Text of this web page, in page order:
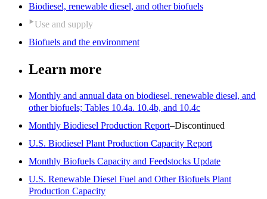
Biodiesel, renewable diesel, and other biofuels
Use and supply
Biofuels and the environment
Learn more
Monthly and annual data on biodiesel, renewable diesel, and
other biofuels; Tables 10.4a. 10.4b, and 10.4c
Monthly Biodiesel Production Report–Discontinued
U.S. Biodiesel Plant Production Capacity Report
Monthly Biofuels Capacity and Feedstocks Update
U.S. Renewable Diesel Fuel and Other Biofuels Plant
Production Capacity